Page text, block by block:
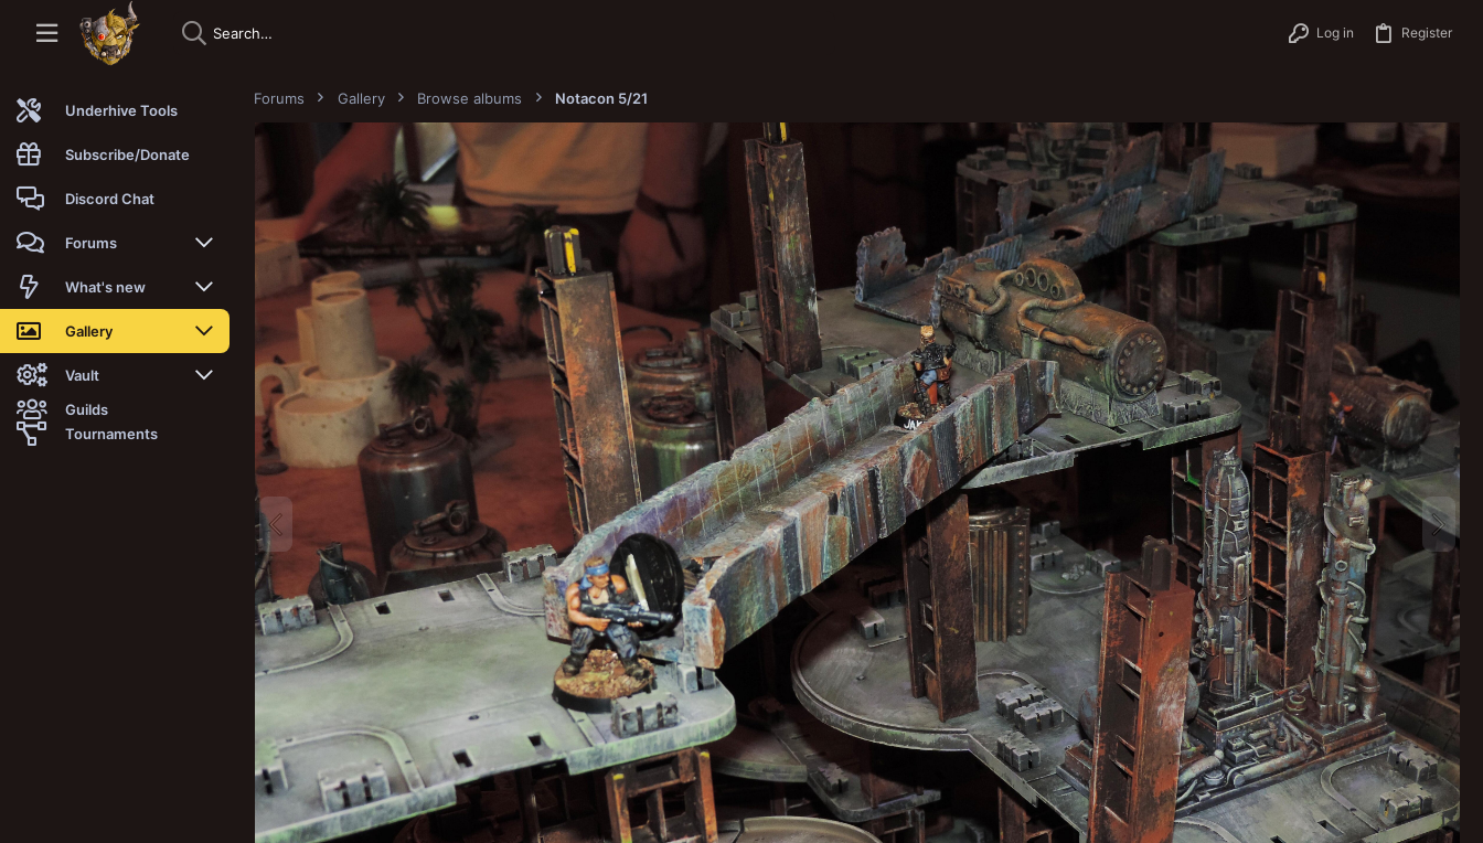
Log in Register
Underhive Tools
Subscribe/Donate
Discord Chat
Forums
New posts
Trending
Search forums
Members
What's new
New posts
New media
New media comments
Gallery
New media
New comments
Vault
Latest reviews
Guilds
Tournaments
Forums Gallery Browse albums Notacon 5/21